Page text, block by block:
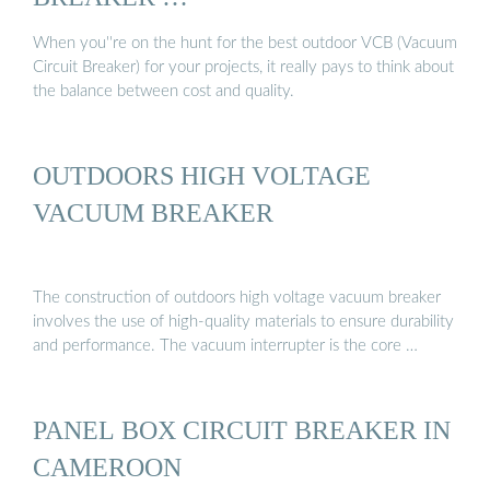
When you''re on the hunt for the best outdoor VCB (Vacuum
Circuit Breaker) for your projects, it really pays to think about
the balance between cost and quality.
OUTDOORS HIGH VOLTAGE
VACUUM BREAKER
The construction of outdoors high voltage vacuum breaker
involves the use of high-quality materials to ensure durability
and performance. The vacuum interrupter is the core …
PANEL BOX CIRCUIT BREAKER IN
CAMEROON